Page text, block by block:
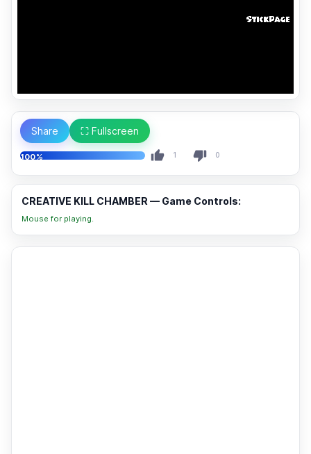
Share ⛶ Fullscreen
100% 1 0
CREATIVE KILL CHAMBER — Game Controls:
Mouse for playing.